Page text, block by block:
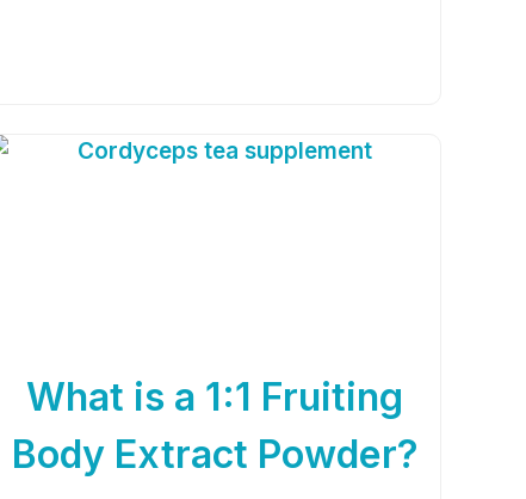
What is a 1:1 Fruiting
Body Extract Powder?